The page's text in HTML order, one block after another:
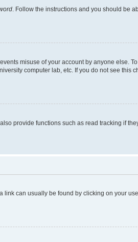
. Follow the instructions and you should be
misuse of your account by anyone else.
computer lab, etc. If you do not see this
provide functions such as read tracking if
can usually be found by clicking on your